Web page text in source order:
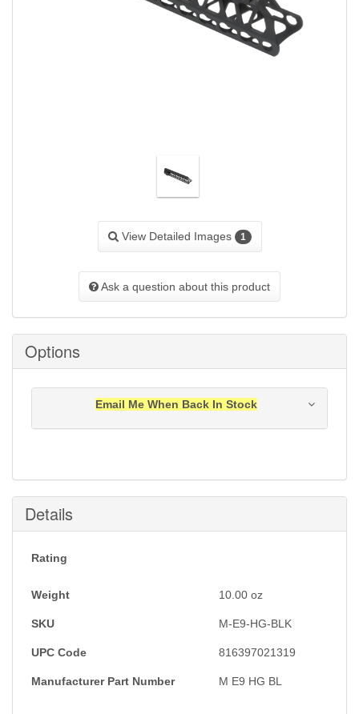
View Detailed Images 1
Ask a question about this product
Options
Email Me When Back In Stock
Submit
Details
Rating
Weight 10.00 oz
SKU M-E9-HG-BLK
UPC Code 816397021319
Manufacturer Part Number M E9 HG BL